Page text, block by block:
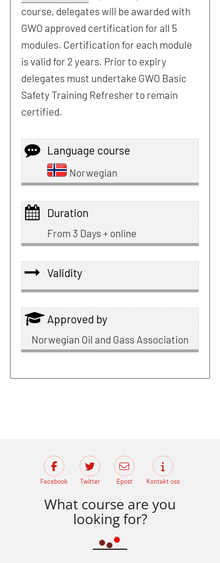
course, delegates will be awarded with
GWO approved certification for all 5
modules. Certification for each module
is valid for 2 years. Prior to expiry
delegates must undertake GWO Basic
Safety Training Refresher to remain
certified.
Language course
Norwegian
Duration
From 3 Days + online
Validity
Approved by
Norwegian Oil and Gass Association
Facebook Twitter Epost Kontakt oss
What course are you
looking for?